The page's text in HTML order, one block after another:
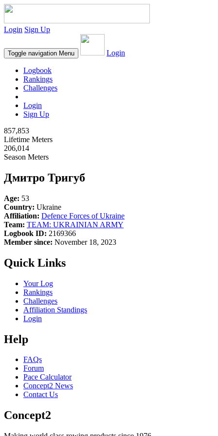
Login Sign Up
Toggle navigation Menu Login
Logbook
Rankings
Challenges
Login
Sign Up
857,853
Lifetime Meters
206,014
Season Meters
Дмитро Тригуб
Age: 53
Country: Ukraine
Affiliation: Defence Forces of Ukraine
Team: TEAM: UKRAINIAN ARMY
Logbook ID: 2169366
Member since: November 18, 2023
Quick Links
Your Log
Rankings
Challenges
Affiliation Standings
Login
Help
FAQs
Forum
Pace Calculator
Concept2 News
Contact Us
Concept2